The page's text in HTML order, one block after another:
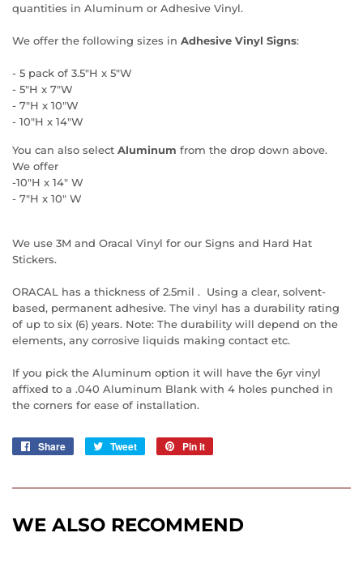
quantities in Aluminum or Adhesive Vinyl.
We offer the following sizes in Adhesive Vinyl Signs:
- 5 pack of 3.5"H x 5"W
- 5"H x 7"W
- 7"H x 10"W
- 10"H x 14"W
You can also select Aluminum from the drop down above.
We offer
-10"H x 14" W
- 7"H x 10" W
We use 3M and Oracal Vinyl for our Signs and Hard Hat
Stickers.
ORACAL has a thickness of 2.5mil . Using a clear, solvent-
based, permanent adhesive. The vinyl has a durability rating
of up to six (6) years. Note: The durability will depend on the
elements, any corrosive liquids making contact etc.
If you pick the Aluminum option it will have the 6yr vinyl
affixed to a .040 Aluminum Blank with 4 holes punched in
the corners for ease of installation.
Share
Share
Tweet
Tweet
Pin it
WE ALSO RECOMMEND